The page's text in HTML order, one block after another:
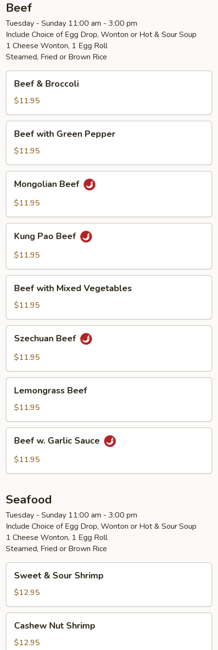
Beef
Tuesday - Sunday 11:00 am - 3:00 pm
Include Choice of Egg Drop, Wonton or Hot & Sour Soup
1 Cheese Wonton, 1 Egg Roll
Steamed, Fried or Brown Rice
Broccoli
Beef & Broccoli
$11.95
with
Green
Pepper
Beef with Green Pepper
$11.95
Beef
Mongolian Beef
$11.95
Pao
Beef
Kung Pao Beef
$11.95
with
Mixed
Vegetables
Beef with Mixed Vegetables
$11.95
Beef
Szechuan Beef
$11.95
Beef
Lemongrass Beef
$11.95
Garlic
Beef w. Garlic Sauce
$11.95
Seafood
Tuesday - Sunday 11:00 am - 3:00 pm
Include Choice of Egg Drop, Wonton or Hot & Sour Soup
1 Cheese Wonton, 1 Egg Roll
Steamed, Fried or Brown Rice
Sour
Shrimp
Sweet & Sour Shrimp
$12.95
Nut
Shrimp
Cashew Nut Shrimp
$12.95